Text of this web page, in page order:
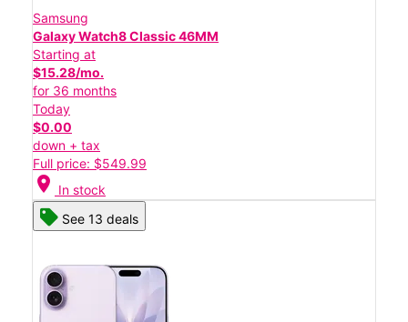
Samsung
Galaxy Watch8 Classic 46MM
Starting at
$15.28/mo.
for 36 months
Today
$0.00
down + tax
Full price: $549.99
location_on In stock
See 13 deals